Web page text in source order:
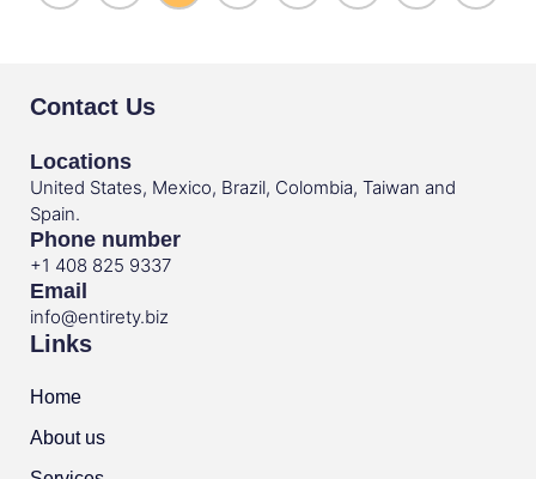
Contact Us
Locations
United States, Mexico, Brazil, Colombia, Taiwan and
Spain.
Phone number
+1 408 825 9337
Email
info@entirety.biz
Links
Home
About us